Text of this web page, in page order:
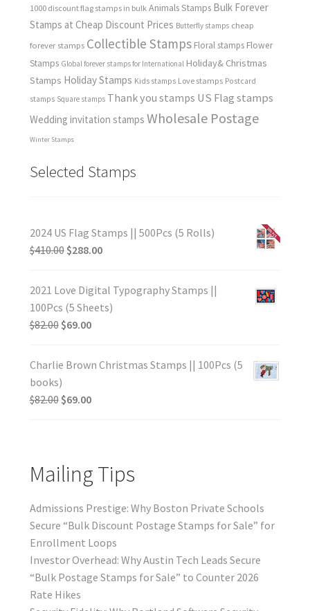
1000 discount flag stamps in bulk Animals Stamps Bulk Forever
Stamps at Cheap Discount Prices Butterfly stamps cheap
forever stamps Collectible Stamps Floral stamps Flower
Stamps Global forever stamps for International Holiday& Christmas
Stamps Holiday Stamps Kids stamps Love stamps Postcard
stamps Square stamps Thank you stamps US Flag stamps
Wedding invitation stamps Wholesale Postage
Winter Stamps
Selected Stamps
2024 US Flag Stamps || 500Pcs (5 Rolls)
$410.00 $288.00
2021 Love Digital Typography Stamps ||
100Pcs (5 Sheets)
$82.00 $69.00
Charlie Brown Christmas Stamps || 100Pcs (5
books)
$82.00 $69.00
Mailing Tips
Admissions Prestige: Why Boston Private Schools
Secure “Bulk Discount Postage Stamps for Sale” for
Enrollment Loops
Investor Overhead: Why Austin Tech Leads Secure
“Bulk Postage Stamps for Sale” to Counter 2026
Rate Hikes